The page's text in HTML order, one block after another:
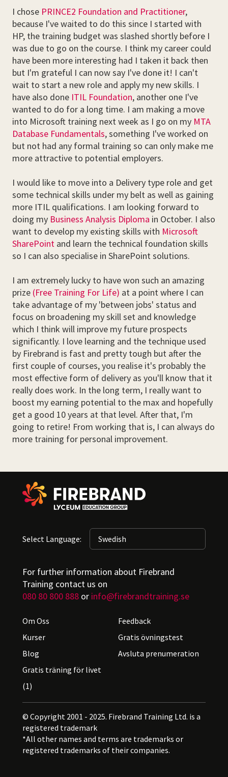
I chose PRINCE2 Foundation and Practitioner,
because I've waited to do this since I started with
HP, the training budget was slashed shortly before I
was due to go on the course. I think my career could
have been more interesting had I taken it back then
but I'm grateful I can now say I've done it! I can't
wait to start a new role and apply my new skills. I
have also done ITIL Foundation, another one I've
wanted to do for a long time. I am making a move
into Microsoft training next week as I go on my MTA
Database Fundamentals, something I've worked on
but not had any formal training so can only make me
more attractive to potential employers.
I would like to move into a Delivery type role and get
some technical skills under my belt as well as gaining
more ITIL qualifications. I am looking forward to
doing my Business Analysis Diploma in October. I also
want to develop my existing skills with Microsoft
SharePoint and learn the technical foundation skills
so I can also specialise in SharePoint solutions.
I am extremely lucky to have won such an amazing
prize (Free Training For Life) at a point where I can
take advantage of my 'between jobs' status and
focus on broadening my skill set and knowledge
which I think will improve my future prospects
significantly. I love learning and the technique used
by Firebrand is fast and pretty tough but after the
first couple of courses, you realise it's probably the
most effective form of delivery as you'll know that it
really does work. In the long term, I really want to
boost my earning potential to the max and hopefully
get a good 10 years at that level. After that, I'm
going to retire! From working that is, I can always do
more training for personal improvement.
Select Language:
For further information about Firebrand
Training contact us on
080 80 800 888 or info@firebrandtraining.se
Om Oss
Kurser
Blog
Gratis träning för livet
(1)
Feedback
Gratis övningstest
Avsluta prenumeration
© Copyright 2001 - 2025. Firebrand Training Ltd. is a
registered trademark
*All other names and terms are trademarks or
registered trademarks of their companies.